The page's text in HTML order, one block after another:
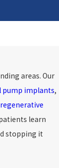
areas. Our
pump implants,
regenerative
learn
stopping it